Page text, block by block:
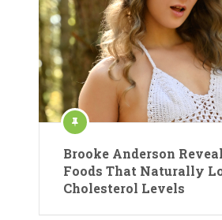
Brooke Anderson
Foods That Naturally
Cholesterol Levels